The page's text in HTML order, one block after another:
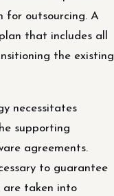
for outsourcing. A
that includes all
the existing
necessitates
supporting
agreements.
to guarantee
are taken into